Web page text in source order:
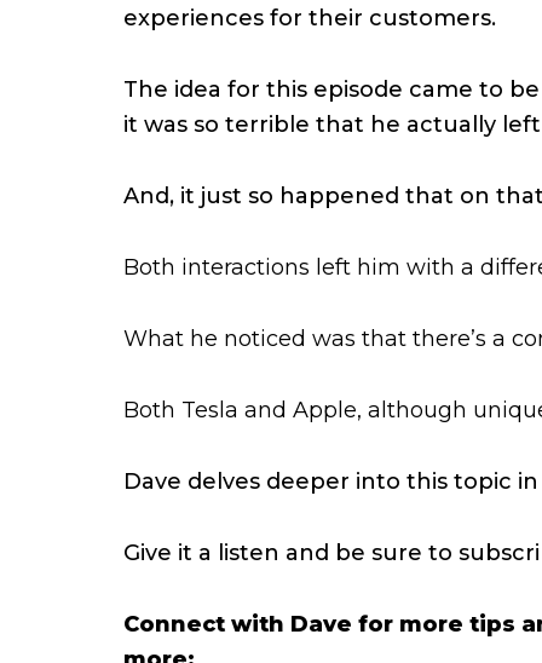
experiences for their customers.
The idea for this episode came to
it was so terrible that he actually
And, it just so happened that on
Both interactions left him with a
What he noticed was that there’s a
Both Tesla and Apple, although
Dave delves deeper into this topic
Give it a listen and be sure to
Connect with Dave for more tips